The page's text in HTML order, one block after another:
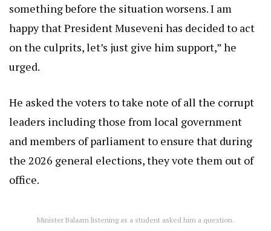
something before the situation worsens. I am
happy that President Museveni has decided to act
on the culprits, let’s just give him support,” he
urged.
He asked the voters to take note of all the corrupt
leaders including those from local government
and members of parliament to ensure that during
the 2026 general elections, they vote them out of
office.
Minister Balaam listening as a student asked him a question.